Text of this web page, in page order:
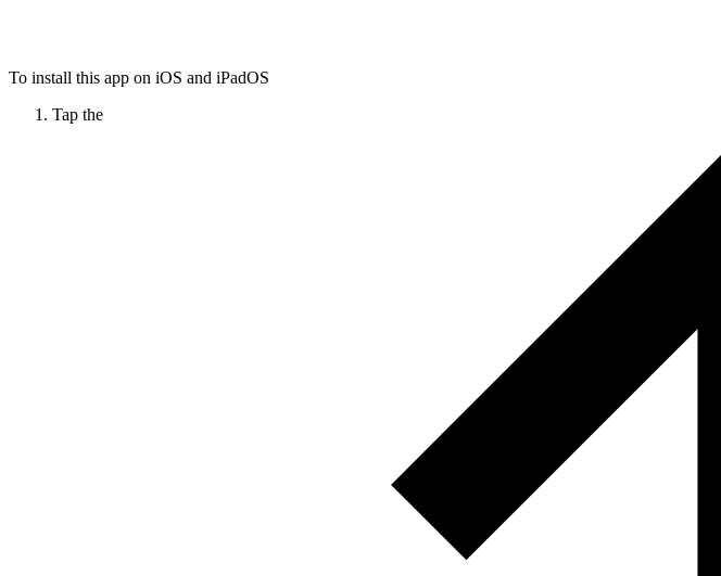
To install this app on iOS and iPadOS
Tap the